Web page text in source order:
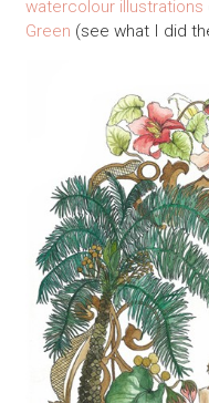
watercolour illustrations
Green (see what I did